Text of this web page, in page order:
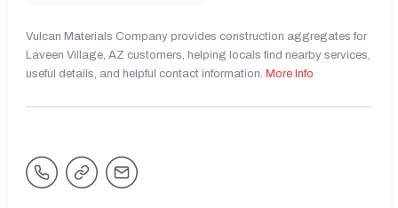
Vulcan Materials Company provides construction aggregates for
Laveen Village, AZ customers, helping locals find nearby services,
useful details, and helpful contact information. More Info